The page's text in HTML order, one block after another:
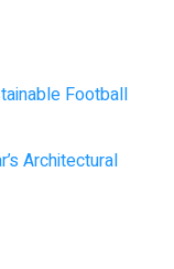
Football
Architectural